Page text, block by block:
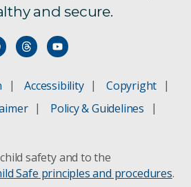
and secure.
Accessibility
Copyright
Policy & Guidelines
safety and to the
Safe principles and procedures.